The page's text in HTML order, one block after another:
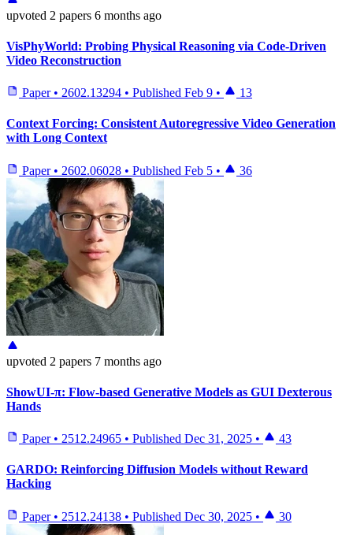
upvoted 2 papers 6 months ago
VisPhyWorld: Probing Physical Reasoning via Code-Driven
Video Reconstruction
Paper • 2602.13294 • Published Feb 9 • 13
Context Forcing: Consistent Autoregressive Video Generation
with Long Context
Paper • 2602.06028 • Published Feb 5 • 36
upvoted 2 papers 7 months ago
ShowUI-π: Flow-based Generative Models as GUI Dexterous
Hands
Paper • 2512.24965 • Published Dec 31, 2025 • 43
GARDO: Reinforcing Diffusion Models without Reward
Hacking
Paper • 2512.24138 • Published Dec 30, 2025 • 30